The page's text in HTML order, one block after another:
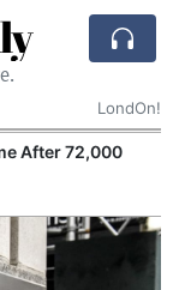
LondOn!
After 72,000